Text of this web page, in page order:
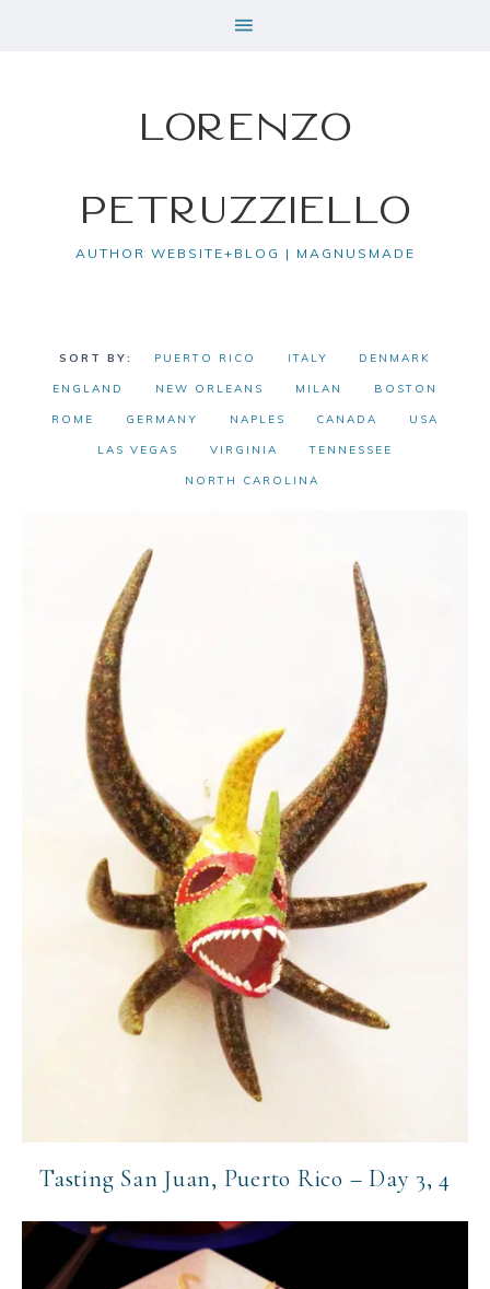
Lorenzo
Petruzziello
AUTHOR WEBSITE+BLOG | MAGNUSMADE
PUERTO RICO ITALY DENMARK
ENGLAND NEW ORLEANS MILAN BOSTON
ROME GERMANY NAPLES CANADA USA
LAS VEGAS VIRGINIA TENNESSEE
NORTH CAROLINA
Tasting San Juan, Puerto Rico – Day 3, 4